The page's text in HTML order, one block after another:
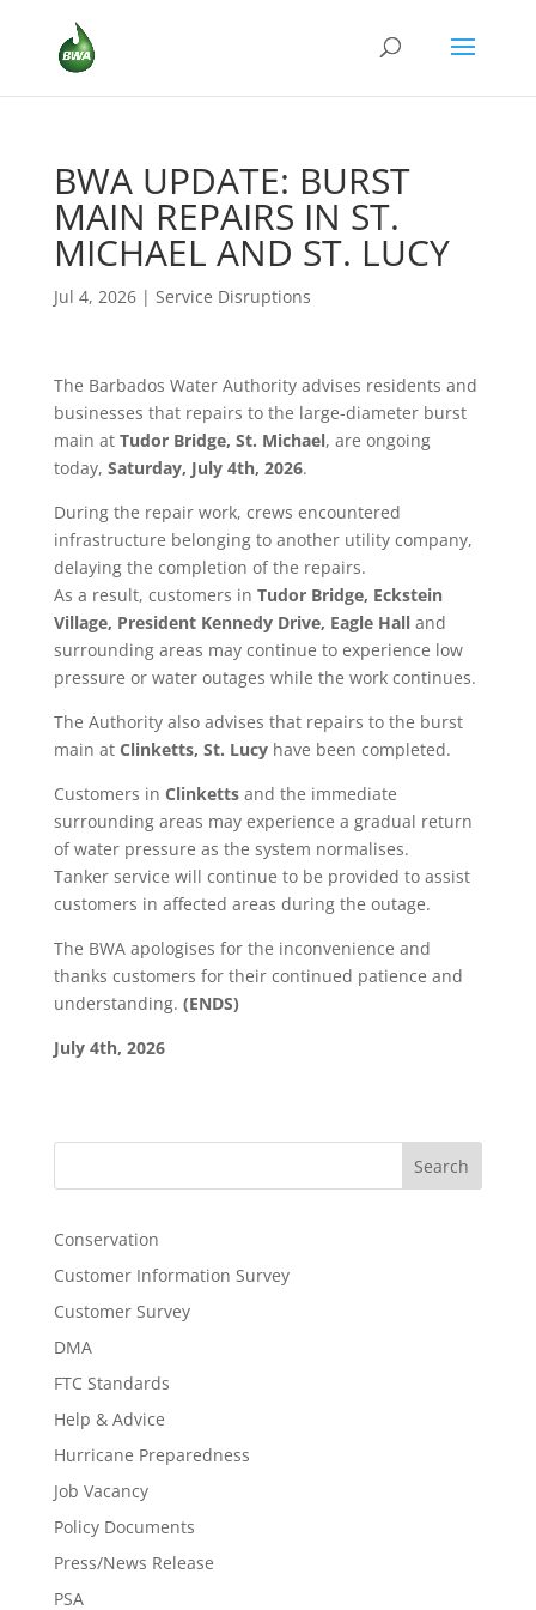
BWA UPDATE: BURST
MAIN REPAIRS IN ST.
MICHAEL AND ST. LUCY
Jul 4, 2026| Service Disruptions
The Barbados Water Authority advises residents and
businesses that repairs to the large-diameter burst
main at Tudor Bridge, St. Michael, are ongoing
today, Saturday, July 4th, 2026.
During the repair work, crews encountered
infrastructure belonging to another utility company,
delaying the completion of the repairs.
As a result, customers in Tudor Bridge, Eckstein
Village, President Kennedy Drive, Eagle Halland
surrounding areas may continue to experience low
pressure or water outages while the work continues.
The Authority also advises that repairs to the burst
main at Clinketts, St. Lucyhave been completed.
Customers in Clinkettsand the immediate
surrounding areas may experience a gradual return
of water pressure as the system normalises.
Tanker service will continue to be provided to assist
customers in affected areas during the outage.
The BWA apologises for the inconvenience and
thanks customers for their continued patience and
understanding. (ENDS)
July 4th, 2026
Search
Conservation
Customer Information Survey
Customer Survey
DMA
FTC Standards
Help & Advice
Hurricane Preparedness
Job Vacancy
Policy Documents
Press/News Release
PSA